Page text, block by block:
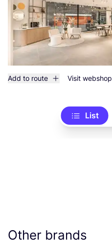
Add to route Visit webshop
List
Other brands